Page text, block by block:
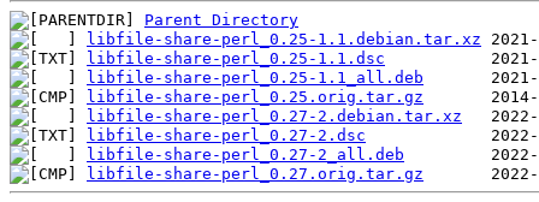
Parent Directory
libfile-share-perl_0.25-1.1.debian.tar.xz
libfile-share-perl_0.25-1.1.dsc
libfile-share-perl_0.25-1.1_all.deb
libfile-share-perl_0.25.orig.tar.gz
libfile-share-perl_0.27-2.debian.tar.xz
libfile-share-perl_0.27-2.dsc
libfile-share-perl_0.27-2_all.deb
libfile-share-perl_0.27.orig.tar.gz